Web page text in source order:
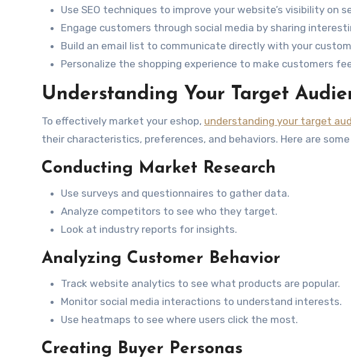
Use SEO techniques to improve your website’s visibility on
Engage customers through social media by sharing
Build an email list to communicate directly with your
Personalize the shopping experience to make customers
Understanding Your Target
To effectively market your eshop, understanding your target
their characteristics, preferences, and behaviors. Here are
Conducting Market Research
Use surveys and questionnaires to gather data.
Analyze competitors to see who they target.
Look at industry reports for insights.
Analyzing Customer Behavior
Track website analytics to see what products are popular.
Monitor social media interactions to understand interests.
Use heatmaps to see where users click the most.
Creating Buyer Personas